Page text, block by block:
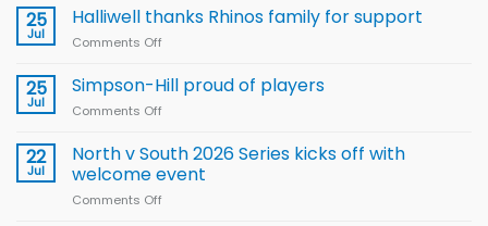
Leeds
name
Rugby
for
2026
25
Jul
Halliwell thanks Rhinos family for support
Comments Off
thanks
Rhinos
support
25
Jul
Simpson-Hill proud of players
Comments Off
Hill
of
22
Jul
North v South 2026 Series kicks off with
welcome event
Comments Off